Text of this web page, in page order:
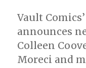
Vault
announces
Colleen
Moreci and